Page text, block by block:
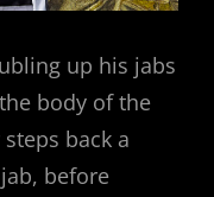
up his jabs
body of the
back a
before